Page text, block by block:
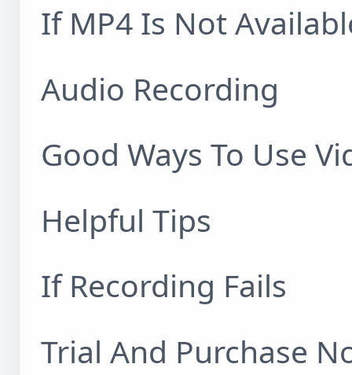
If MP4 Is Not
Audio Recording
Good Ways To Use
Helpful Tips
If Recording Fails
Trial And Purchase